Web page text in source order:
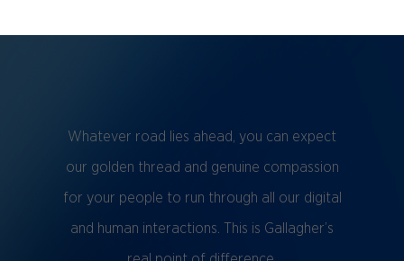
Whatever road lies ahead, you can expect
our golden thread and genuine compassion
for your people to run through all our digital
and human interactions. This is Gallagher’s